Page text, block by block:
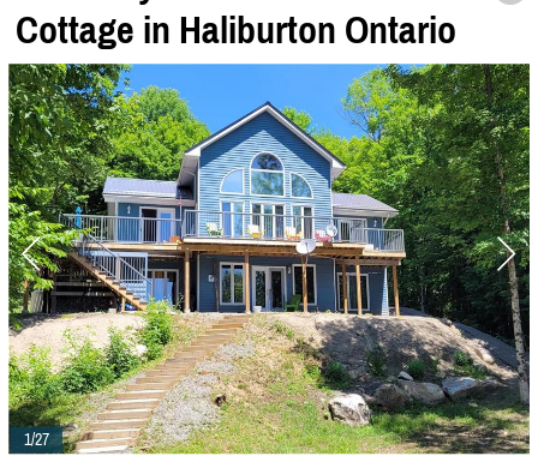
Cottage in Haliburton Ontario
1/27